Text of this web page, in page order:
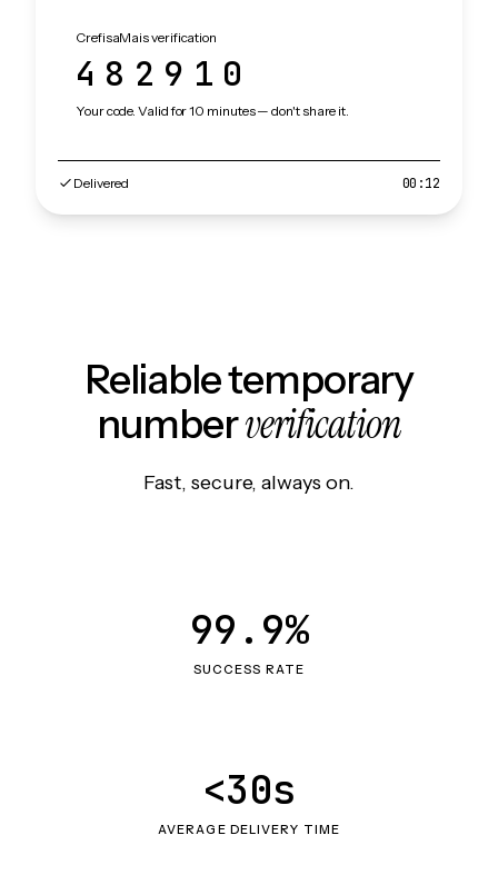
CrefisaMais verification
482910
Your code. Valid for 10 minutes — don't share it.
Delivered 00:12
Reliable temporary
numberverification
Fast, secure, always on.
SUCCESS RATE
99.9%
AVERAGE DELIVERY TIME
<30s